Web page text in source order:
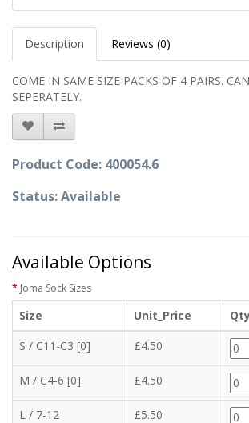
Description Reviews (0)
COME IN SAME SIZE PACKS OF 4 PAIRS.
SEPERATELY.
Product Code: 400054.6
Status: Available
Available Options
Joma Sock Sizes
Size Unit_Price
S / C11-C3 [0]
£4.50
M / C4-6 [0] £4.50
L / 7-12 £5.50